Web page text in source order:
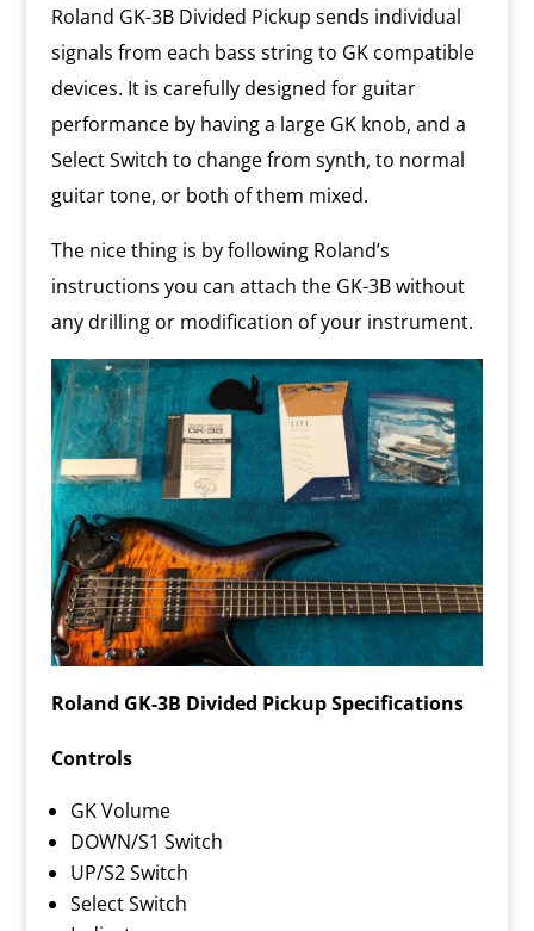
Roland GK-3B Divided Pickup sends individual
signals from each bass string to GK compatible
devices. It is carefully designed for guitar
performance by having a large GK knob, and a
Select Switch to change from synth, to normal
guitar tone, or both of them mixed.
The nice thing is by following Roland’s
instructions you can attach the GK-3B without
any drilling or modification of your instrument.
Roland GK-3B Divided Pickup Specifications
Controls
GK Volume
DOWN/S1 Switch
UP/S2 Switch
Select Switch